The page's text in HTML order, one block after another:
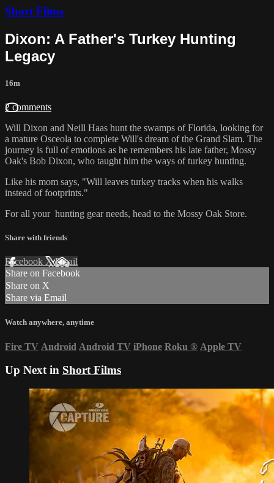
Short Films
Dixon: A Father's Turkey Hunting
Legacy
16m
2 comments
Will Dixon and Neill Haas hunt the swamps of Florida, looking for
a mature Osceola to complete Will's dream of the Grand Slam. The
journey is full of emotions as he remembers his late father, Mossy
Oak's Bob Dixon, who taught him the ways of turkey hunting.
Like his mom says, "Will leaves turkey tracks when his walks
instead of footprints."
For all your hunting gearneeds, head to the Mossy Oak Store.
Share with friends
Facebook XEmail
Share on Facebook
Share on X
Share via Email
Watch anywhere, anytime
Fire TV Android Android TV iPhone Roku ® Apple TV
Up Next in Short Films